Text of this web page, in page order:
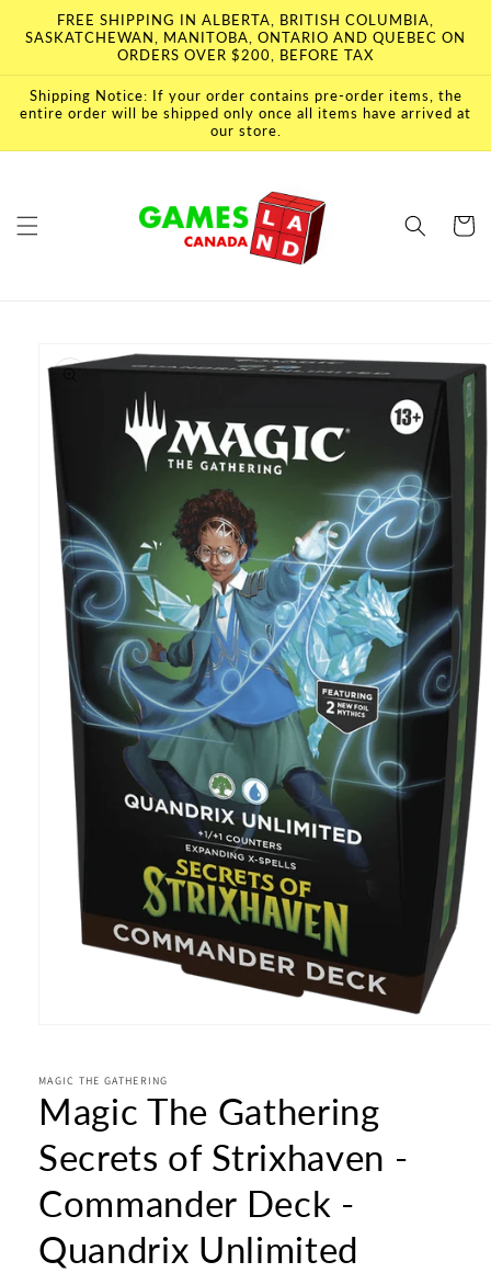
Skip to
content
FREE SHIPPING IN ALBERTA, BRITISH COLUMBIA,
SASKATCHEWAN, MANITOBA, ONTARIO AND QUEBEC ON
ORDERS OVER $200, BEFORE TAX
Shipping Notice: If your order contains pre-order items, the
entire order will be shipped only once all items have arrived at
our store.
Cart
product
information
in
modal
MAGIC THE GATHERING
Magic The Gathering
Secrets of Strixhaven -
Commander Deck -
Quandrix Unlimited